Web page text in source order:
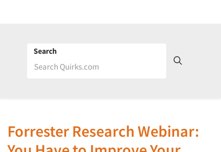
Search
Forrester Research Webinar: